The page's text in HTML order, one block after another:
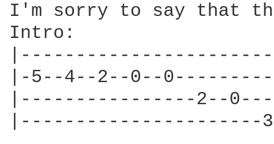
I'm sorry to say that
Intro:
|-5--4--2--0--
|----------------2--
|----------------------